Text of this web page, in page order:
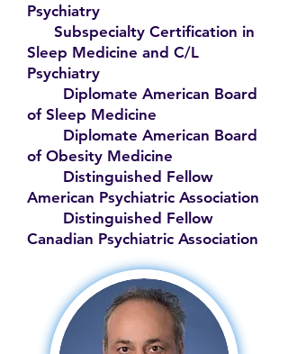
Psychiatry
Subspecialty Certification in
Sleep Medicine and C/L
Psychiatry
Diplomate American Board
of Sleep Medicine
Diplomate American Board
of Obesity Medicine
Distinguished Fellow
American Psychiatric Association
Distinguished Fellow
Canadian Psychiatric Association